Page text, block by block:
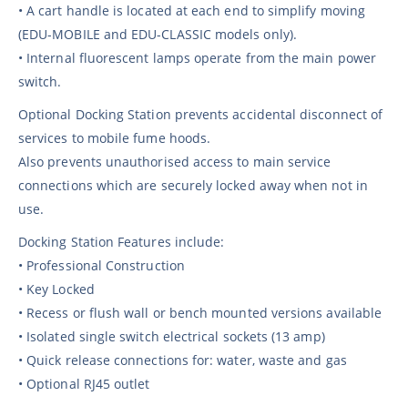
• A cart handle is located at each end to simplify moving
(EDU-MOBILE and EDU-CLASSIC models only).
• Internal fluorescent lamps operate from the main power
switch.
Optional Docking Station prevents accidental disconnect of
services to mobile fume hoods.
Also prevents unauthorised access to main service
connections which are securely locked away when not in
use.
Docking Station Features include:
• Professional Construction
• Key Locked
• Recess or flush wall or bench mounted versions available
• Isolated single switch electrical sockets (13 amp)
• Quick release connections for: water, waste and gas
• Optional RJ45 outlet